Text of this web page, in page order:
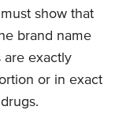
show that
brand name
are exactly
or in exact